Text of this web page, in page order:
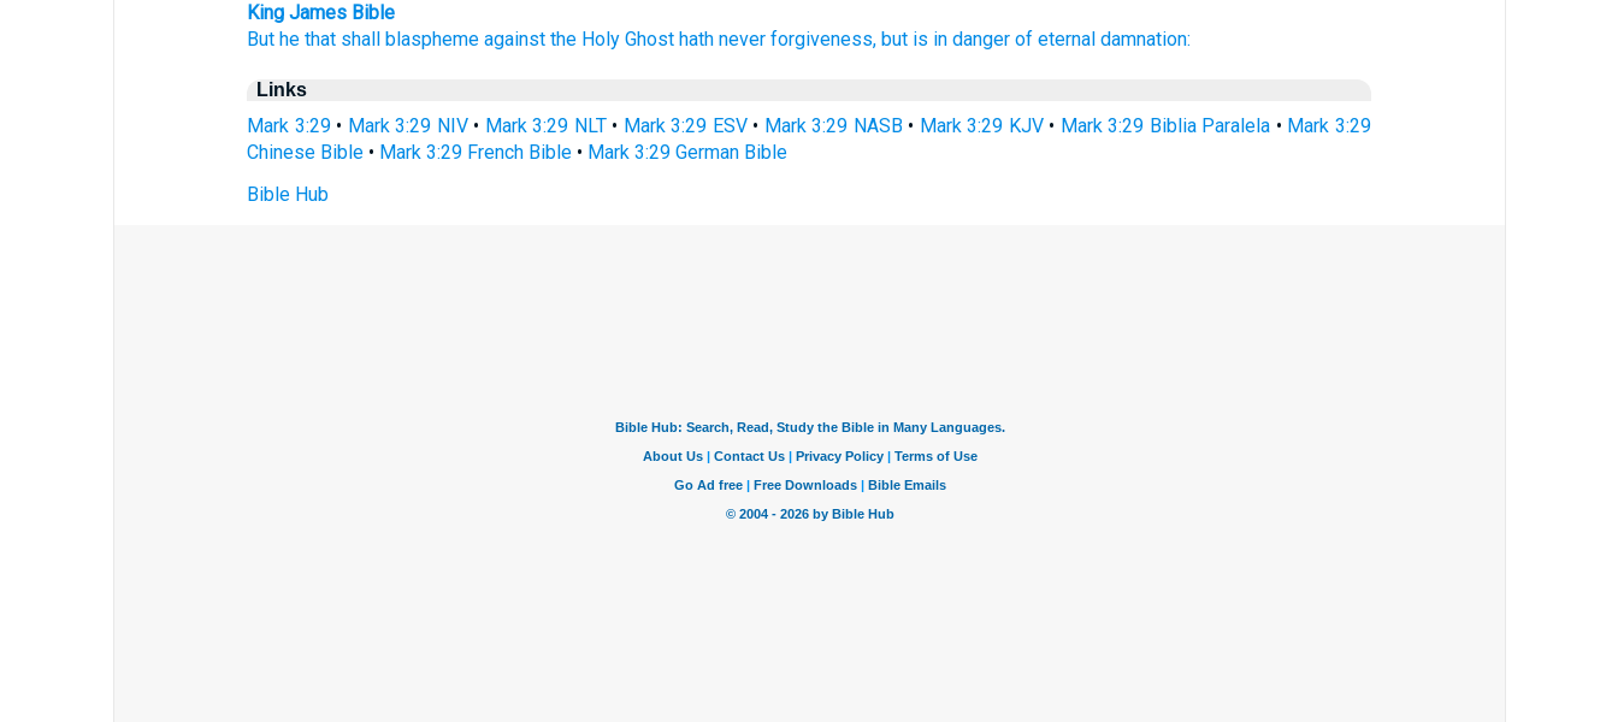
King James Bible
But he that shall blaspheme against the Holy Ghost hath never forgiveness, but is in danger of eternal damnation:
Links
Mark 3:29• Mark 3:29 NIV• Mark 3:29 NLT• Mark 3:29 ESV• Mark 3:29 NASB• Mark 3:29 KJV• Mark 3:29 Biblia Paralela • Mark 3:29
Chinese Bible • Mark 3:29 French Bible • Mark 3:29 German Bible
Bible Hub